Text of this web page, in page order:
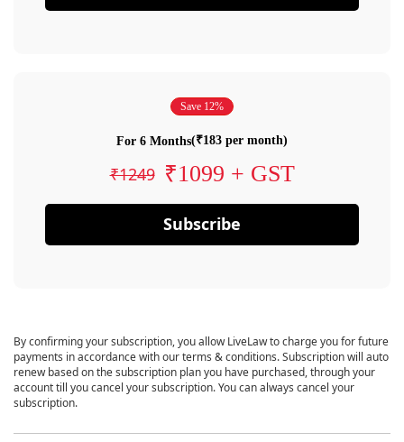
Save 12%
For 6 Months(₹183 per month)
₹1249 ₹1099 + GST
Subscribe
By confirming your subscription, you allow LiveLaw to charge you for future
payments in accordance with our terms & conditions. Subscription will auto
renew based on the subscription plan you have purchased, through your
account till you cancel your subscription. You can always cancel your
subscription.